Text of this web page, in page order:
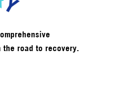
the road to recovery.